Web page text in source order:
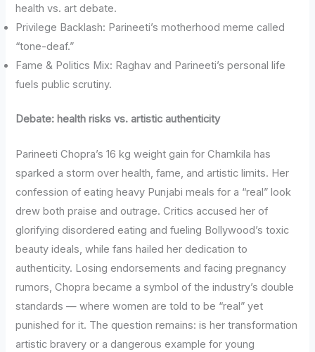
health vs. art debate.
Privilege Backlash: Parineeti’s motherhood meme called
“tone-deaf.”
Fame & Politics Mix: Raghav and Parineeti’s personal life
fuels public scrutiny.
Debate: health risks vs. artistic authenticity
Parineeti Chopra’s 16 kg weight gain for Chamkila has
sparked a storm over health, fame, and artistic limits. Her
confession of eating heavy Punjabi meals for a “real” look
drew both praise and outrage. Critics accused her of
glorifying disordered eating and fueling Bollywood’s toxic
beauty ideals, while fans hailed her dedication to
authenticity. Losing endorsements and facing pregnancy
rumors, Chopra became a symbol of the industry’s double
standards — where women are told to be “real” yet
punished for it. The question remains: is her transformation
artistic bravery or a dangerous example for young